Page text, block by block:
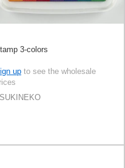
3-colors
up to see the wholesale